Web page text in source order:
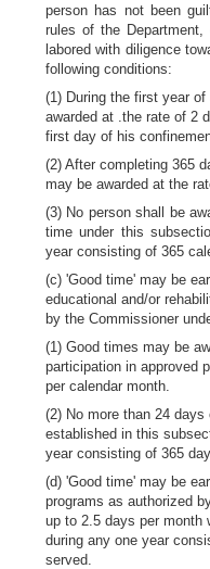
person has not been
rules of the
labored with diligence
following conditions:
(1) During the first year
awarded at .the rate of 2
first day of his
(2) After completing 365
may be awarded at the
(3) No person shall be
time under this
year consisting of 365
(c) 'Good time' may be
educational and/or
by the Commissioner
(1) Good times may be
participation in approved
per calendar month.
(2) No more than 24
established in this
year consisting of 365
(d) 'Good time' may be
programs as authorized
up to 2.5 days per month
during any one year
served.